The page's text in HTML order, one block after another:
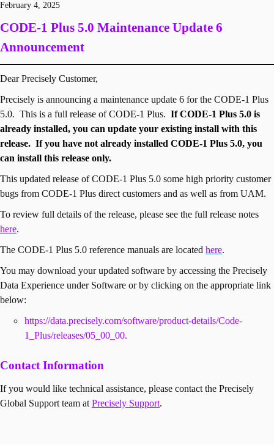
February 4, 2025
CODE-1 Plus 5.0 Maintenance Update 6
Announcement
Dear Precisely Customer,
Precisely is announcing a maintenance update 6 for the CODE-1 Plus
5.0. This is a full release of CODE-1 Plus. If CODE-1 Plus 5.0 is
already installed, you can update your existing install with this
release. If you have not already installed CODE-1 Plus 5.0, you
can install this release only.
This updated release of CODE-1 Plus 5.0 some high priority customer
bugs from CODE-1 Plus direct customers and as well as from UAM.
To review full details of the release, please see the full release notes
here.
The CODE-1 Plus 5.0 reference manuals are located here.
You may download your updated software by accessing the Precisely
Data Experience under Software or by clicking on the appropriate link
below:
https://data.precisely.com/software/product-details/Code-
1_Plus/releases/05_00_00.
Contact Information
If you would like technical assistance, please contact the Precisely
Global Support team at Precisely Support.